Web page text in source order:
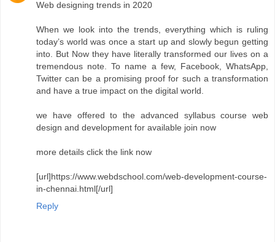
Web designing trends in 2020
When we look into the trends, everything which is ruling
today’s world was once a start up and slowly begun getting
into. But Now they have literally transformed our lives on a
tremendous note. To name a few, Facebook, WhatsApp,
Twitter can be a promising proof for such a transformation
and have a true impact on the digital world.
we have offered to the advanced syllabus course web
design and development for available join now
more details click the link now
[url]https://www.webdschool.com/web-development-course-
in-chennai.html[/url]
Reply